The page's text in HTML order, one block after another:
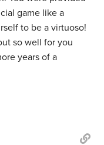
game like a
to be a virtuoso!
so well for you
years of a